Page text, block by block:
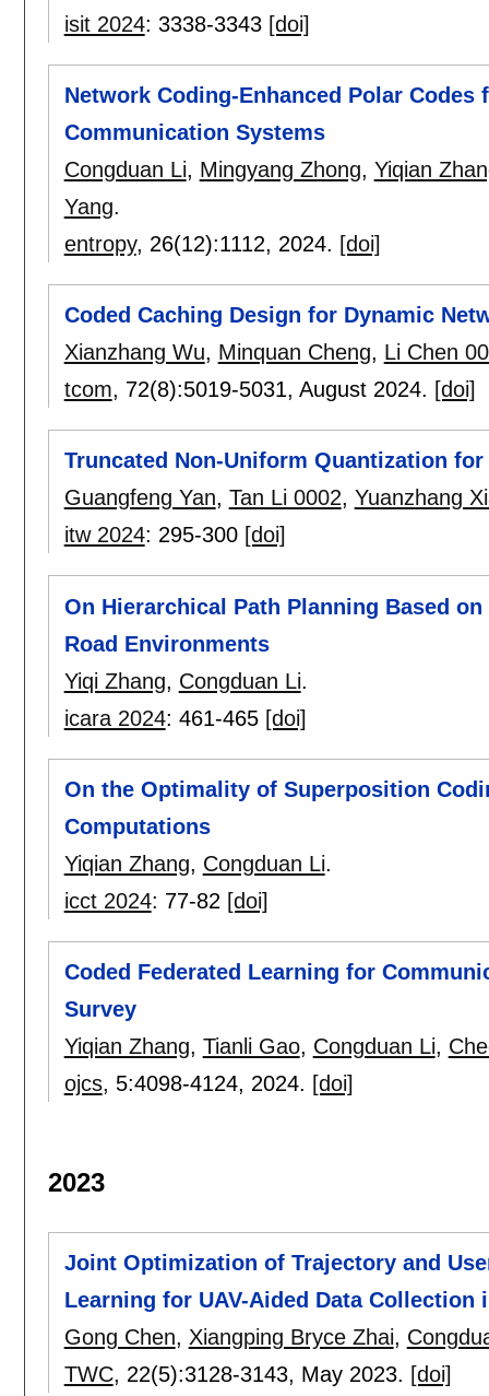
isit 2024: 3338-3343 [doi]
Network Coding-Enhanced Polar
Communication Systems
Congduan Li, Mingyang Zhong, Yiqian
Yang.
entropy, 26(12):1112, 2024. [doi]
Coded Caching Design for Dynamic
Xianzhang Wu, Minquan Cheng, Li Chen
tcom, 72(8):5019-5031, August 2024. [doi]
Truncated Non-Uniform Quantization
Guangfeng Yan, Tan Li 0002, Yuanzhang
itw 2024: 295-300 [doi]
On Hierarchical Path Planning Based
Road Environments
Yiqi Zhang, Congduan Li.
icara 2024: 461-465 [doi]
On the Optimality of Superposition
Computations
Yiqian Zhang, Congduan Li.
icct 2024: 77-82 [doi]
Coded Federated Learning for
Survey
Yiqian Zhang, Tianli Gao, Congduan Li,
ojcs, 5:4098-4124, 2024. [doi]
2023
Joint Optimization of Trajectory and
Learning for UAV-Aided Data Collection
Gong Chen, Xiangping Bryce Zhai,
TWC, 22(5):3128-3143, May 2023. [doi]